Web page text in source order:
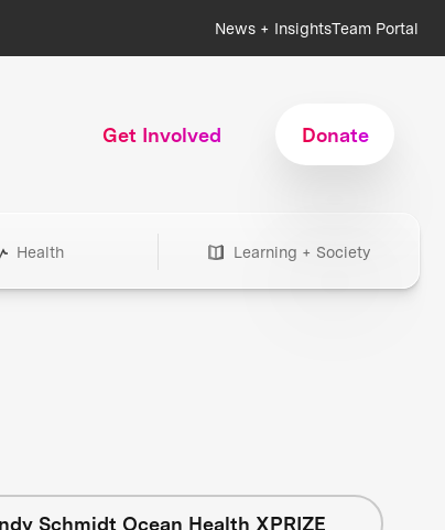
News + InsightsTeam Portal
Get Involved Donate
Health Learning + Society
Schmidt Ocean Health XPRIZE